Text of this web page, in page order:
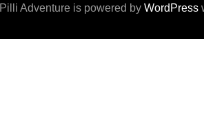
Pilli Adventure is powered by WordPress